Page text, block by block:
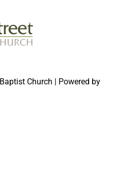
Church | Powered by